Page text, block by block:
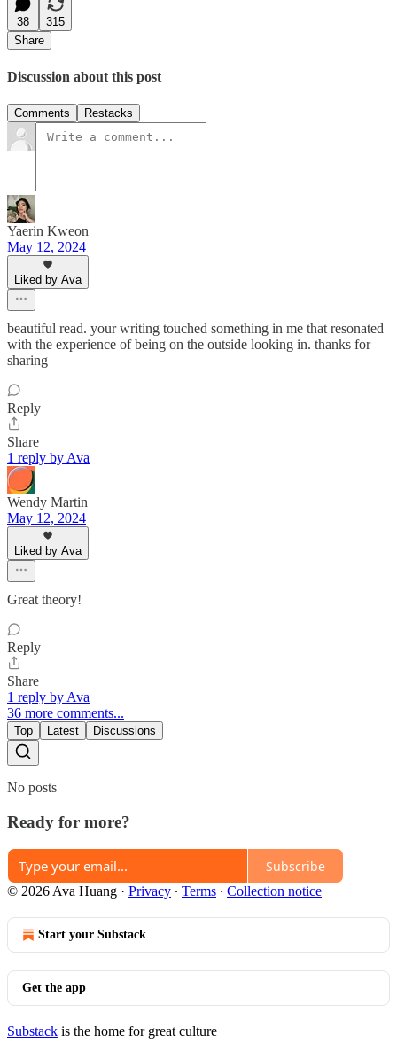
38
315
Share
Discussion about this post
Comments Restacks
Yaerin Kweon
May 12, 2024
Liked by Ava
beautiful read. your writing touched something in me that resonated
with the experience of being on the outside looking in. thanks for
sharing
Reply
Share
1 reply by Ava
Wendy Martin
May 12, 2024
Liked by Ava
Great theory!
Reply
Share
1 reply by Ava
36 more comments...
Top Latest Discussions
No posts
Ready for more?
Subscribe
© 2026 Ava Huang · Privacy ∙ Terms ∙ Collection notice
Start your Substack
Get the app
Substack is the home for great culture